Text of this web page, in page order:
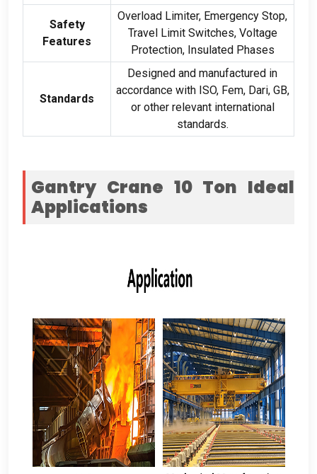
Safety
Features
Overload Limiter, Emergency Stop,
Travel Limit Switches, Voltage
Protection, Insulated Phases
Standards
Designed and manufactured in
accordance with ISO, Fem, Dari, GB,
or other relevant international
standards.
Gantry Crane 10 Ton Ideal
Applications